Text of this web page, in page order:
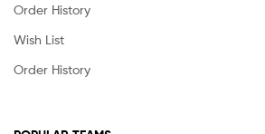
Order History
Wish List
Order History